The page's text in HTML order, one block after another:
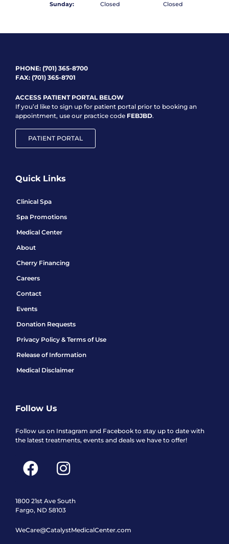
Sunday: Closed Closed
PHONE: (701) 365-8700
FAX: (701) 365-8701
ACCESS PATIENT PORTAL BELOW
If you’d like to sign up for patient portal prior to booking an
appointment, use our practice code FEBJBD.
PATIENT PORTAL
Quick Links
Clinical Spa
Spa Promotions
Medical Center
About
Cherry Financing
Careers
Contact
Events
Donation Requests
Privacy Policy & Terms of Use
Release of Information
Medical Disclaimer
Follow Us
Follow us on Instagram and Facebook to stay up to date with
the latest treatments, events and deals we have to offer!
F
a
e
o
I
n
t
g
1800 21st Ave South
Fargo, ND 58103
WeCare@CatalystMedicalCenter.com